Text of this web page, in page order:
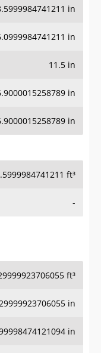
in
in
11.5 in
in
in
ft³
-
ft³
in
in